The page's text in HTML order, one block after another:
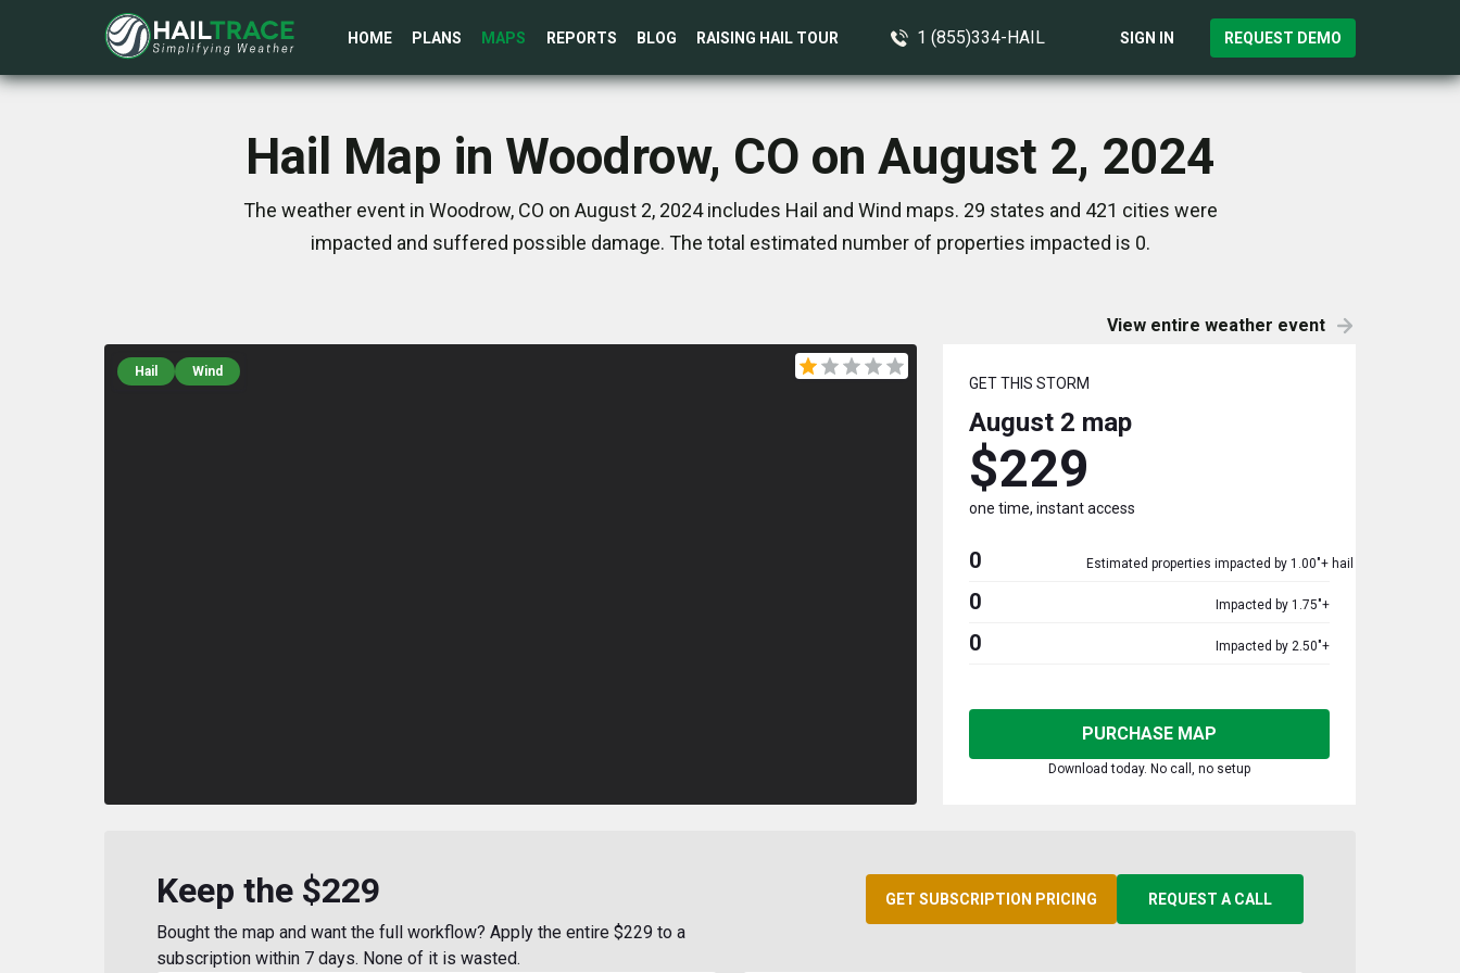
HOME PLANS MAPS REPORTS BLOG RAISING HAIL TOUR 1 (855)334-HAIL SIGN IN REQUEST DEMO
Hail Map in Woodrow, CO on August 2, 2024
The weather event in Woodrow, CO on August 2, 2024 includes Hail and Wind maps. 29 states and 421 cities were
impacted and suffered possible damage. The total estimated number of properties impacted is 0.
View entire weather event
Hail Wind
GET THIS STORM
August 2 map
$229
one time, instant access
0 Estimated properties impacted by 1.00"+ hail
0 Impacted by 1.75"+
0 Impacted by 2.50"+
PURCHASE MAP
Download today. No call, no setup
Keep the $229
Bought the map and want the full workflow? Apply the entire $229 to a
subscription within 7 days. None of it is wasted.
GET SUBSCRIPTION PRICING REQUEST A CALL